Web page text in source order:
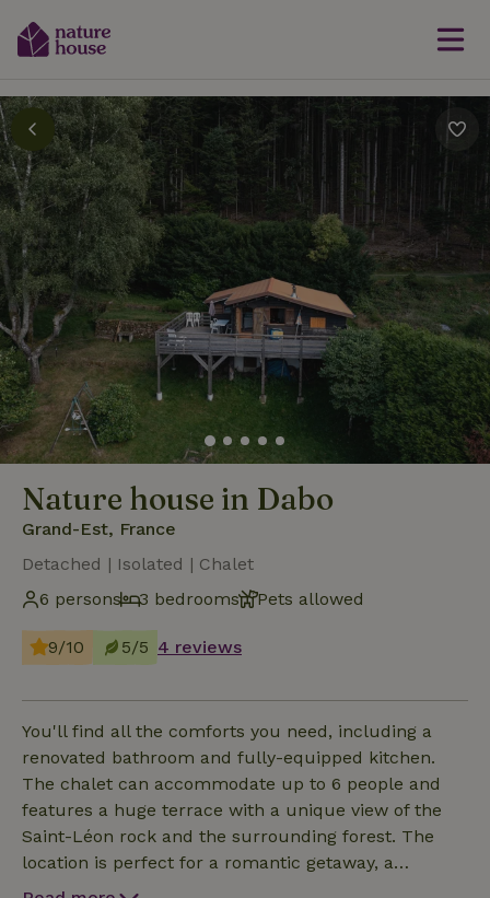
Nature house in Dabo
Grand-Est, France
Detached | Isolated | Chalet
6 persons
3 bedrooms Pets allowed
9/10 5/5 4 reviews
You'll find all the comforts you need, including a
renovated bathroom and fully-equipped kitchen.
The chalet can accommodate up to 6 people and
features a huge terrace with a unique view of the
Saint-Léon rock and the surrounding forest. The
location is perfect for a romantic getaway, a
weekend with family or friends, and we provide all